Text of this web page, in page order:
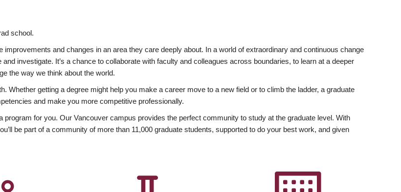
school.
improvements and changes in an area they care deeply about. In a world of extraordinary and continuous change
investigate. It’s a chance to collaborate with faculty and colleagues across boundaries, to learn at a deeper
the way we think about the world.
Whether getting a degree might help you make a career move to a new field or to climb the ladder, a graduate
and make you more competitive professionally.
for you. Our Vancouver campus provides the perfect community to study at the graduate level. With
be part of a community of more than 11,000 graduate students, supported to do your best work, and given